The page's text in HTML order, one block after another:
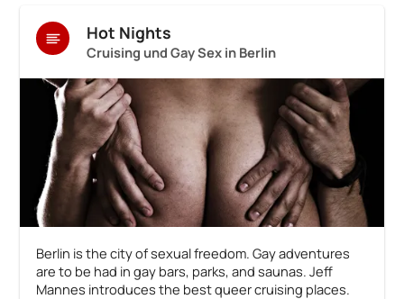
Hot Nights
Cruising und Gay Sex in Berlin
Berlin is the city of sexual freedom. Gay adventures
are to be had in gay bars, parks, and saunas. Jeff
Mannes introduces the best queer cruising places.